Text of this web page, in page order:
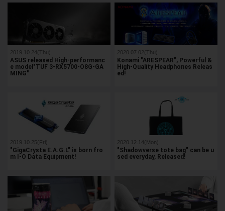
2019.10.24(Thu)
ASUS released High-performanc
e model"TUF 3-RX5700-O8G-GA
MING"
2020.07.02(Thu)
Konami "ARESPEAR", Powerful &
High-Quality Headphones Releas
ed!
2019.10.25(Fri)
"GigaCrysta E.A.G.L" is born fro
m I-O Data Equipment!
2020.12.14(Mon)
"Shadowverse tote bag" can be u
sed everyday, Released!